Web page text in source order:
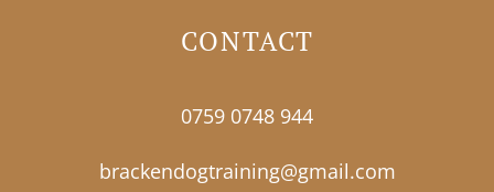
CONTACT
0759 0748 944
brackendogtraining@gmail.com